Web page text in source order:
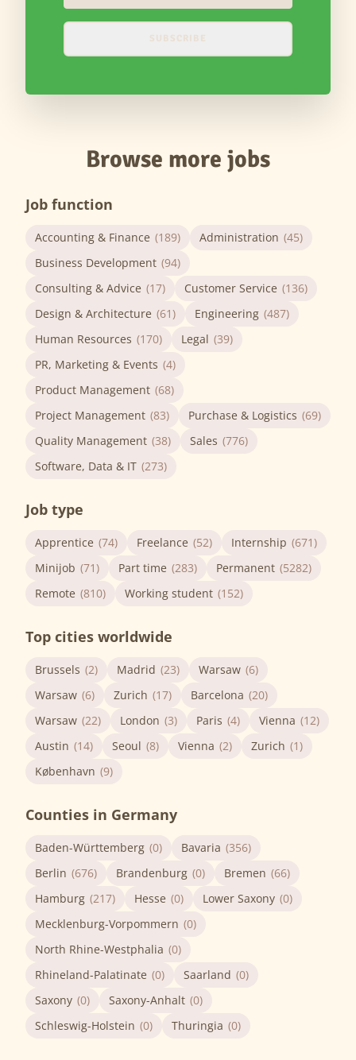
SUBSCRIBE
Browse more jobs
Job function
Accounting & Finance (189) Administration (45)
Business Development (94)
Consulting & Advice (17) Customer Service (136)
Design & Architecture (61) Engineering (487)
Human Resources (170) Legal (39)
PR, Marketing & Events (4)
Product Management (68)
Project Management (83) Purchase & Logistics (69)
Quality Management (38) Sales (776)
Software, Data & IT (273)
Job type
Apprentice (74) Freelance (52) Internship (671)
Minijob (71) Part time (283) Permanent (5282)
Remote (810) Working student (152)
Top cities worldwide
Brussels (2) Madrid (23) Warsaw (6)
Warsaw (6) Zurich (17) Barcelona (20)
Warsaw (22) London (3) Paris (4) Vienna (12)
Austin (14) Seoul (8) Vienna (2) Zurich (1)
København (9)
Counties in Germany
Baden-Württemberg (0) Bavaria (356)
Berlin (676) Brandenburg (0) Bremen (66)
Hamburg (217) Hesse (0) Lower Saxony (0)
Mecklenburg-Vorpommern (0)
North Rhine-Westphalia (0)
Rhineland-Palatinate (0) Saarland (0)
Saxony (0) Saxony-Anhalt (0)
Schleswig-Holstein (0) Thuringia (0)